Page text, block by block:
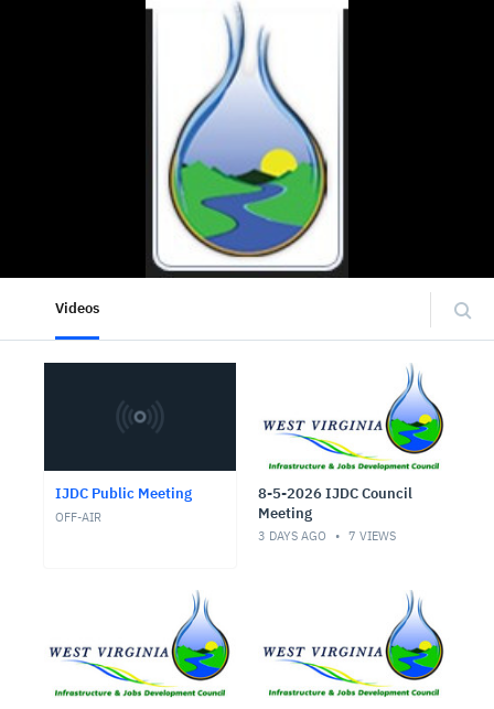
Videos
IJDC Public Meeting
OFF-AIR
8-5-2026 IJDC Council
Meeting
3 DAYS AGO 7 VIEWS